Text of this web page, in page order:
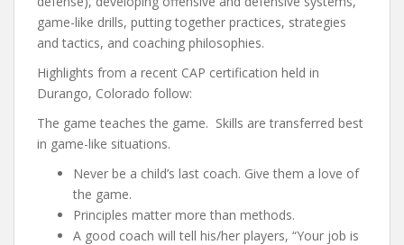
game-like drills, putting together practices, strategies
and tactics, and coaching philosophies.
Highlights from a recent CAP certification held in
Durango, Colorado follow:
The game teaches the game. Skills are transferred best
in game-like situations.
Never be a child’s last coach. Give them a love of
the game.
Principles matter more than methods.
A good coach will tell his/her players, “Your job is